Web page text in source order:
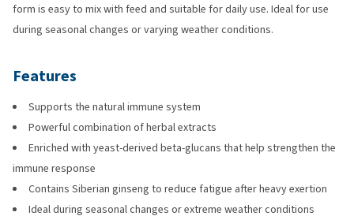
form is easy to mix with feed and suitable for daily use. Ideal for use
during seasonal changes or varying weather conditions.
Features
Supports the natural immune system
Powerful combination of herbal extracts
Enriched with yeast-derived beta-glucans that help strengthen the
immune response
Contains Siberian ginseng to reduce fatigue after heavy exertion
Ideal during seasonal changes or extreme weather conditions